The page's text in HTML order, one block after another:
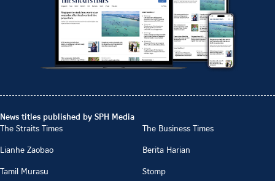
News titles published by SPH Media
The Straits Times
The Business Times
Lianhe Zaobao
Berita Harian
Tamil Murasu
Stomp